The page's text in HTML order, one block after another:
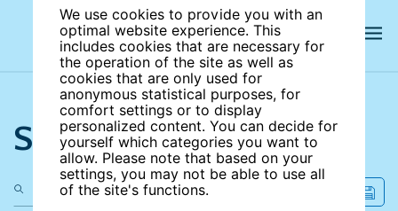
We use cookies to provide you with an
optimal website experience. This
includes cookies that are necessary for
the operation of the site as well as
cookies that are only used for
anonymous statistical purposes, for
comfort settings or to display
personalized content. You can decide for
yourself which categories you want to
allow. Please note that based on your
settings, you may not be able to use all
of the site's functions.
Search the site